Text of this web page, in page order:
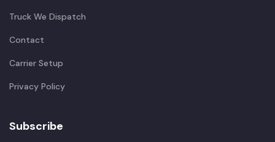
Truck We Dispatch
Contact
Carrier Setup
Privacy Policy
Subscribe